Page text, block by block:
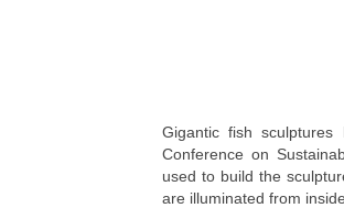
Gigantic fish
Conference on
used to build the
are illuminated from